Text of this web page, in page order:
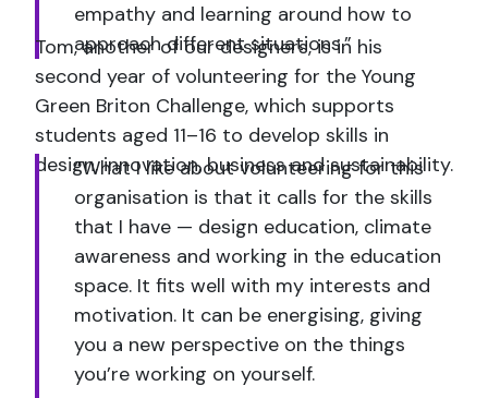
empathy and learning around how to
approach different situations.”
Tom, another of our designers, is in his
second year of volunteering for the Young
Green Briton Challenge, which supports
students aged 11–16 to develop skills in
design, innovation, business and sustainability.
“What I like about volunteering for this
organisation is that it calls for the skills
that I have — design education, climate
awareness and working in the education
space. It fits well with my interests and
motivation. It can be energising, giving
you a new perspective on the things
you’re working on yourself.